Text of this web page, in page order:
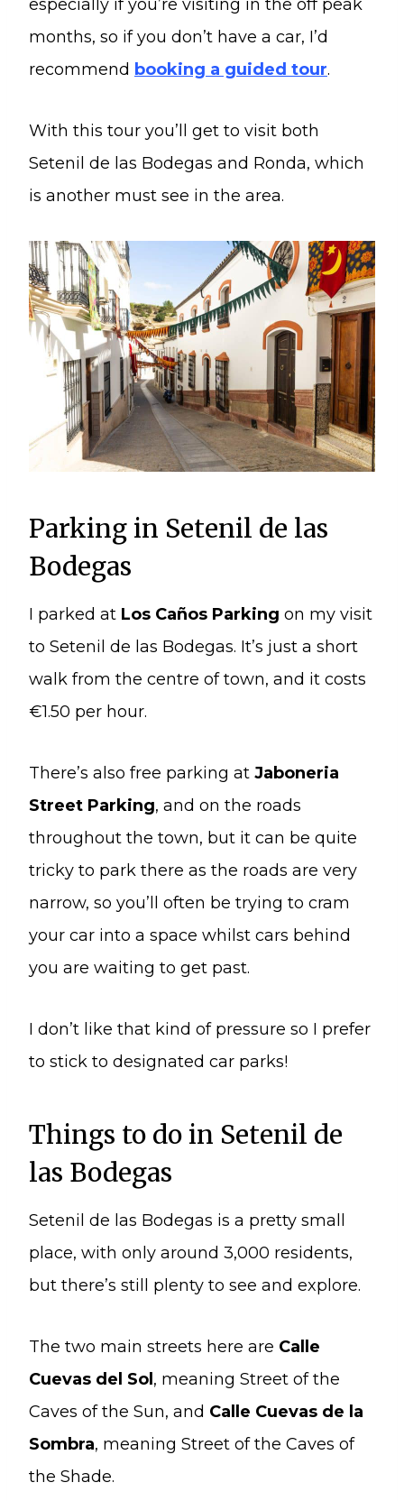
especially if you’re visiting in the off peak
months, so if you don’t have a car, I’d
recommend booking a guided tour.
With this tour you’ll get to visit both
Setenil de las Bodegas and Ronda, which
is another must see in the area.
Parking in Setenil de las
Bodegas
I parked at Los Caños Parking on my visit
to Setenil de las Bodegas. It’s just a short
walk from the centre of town, and it costs
€1.50 per hour.
There’s also free parking at Jaboneria
Street Parking, and on the roads
throughout the town, but it can be quite
tricky to park there as the roads are very
narrow, so you’ll often be trying to cram
your car into a space whilst cars behind
you are waiting to get past.
I don’t like that kind of pressure so I prefer
to stick to designated car parks!
Things to do in Setenil de
las Bodegas
Setenil de las Bodegas is a pretty small
place, with only around 3,000 residents,
but there’s still plenty to see and explore.
The two main streets here are Calle
Cuevas del Sol, meaning Street of the
Caves of the Sun, and Calle Cuevas de la
Sombra, meaning Street of the Caves of
the Shade.